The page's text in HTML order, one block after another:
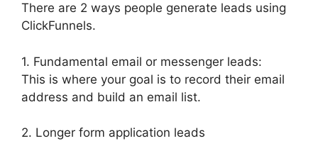
There are 2 ways people generate leads using
ClickFunnels.
1. Fundamental email or messenger leads:
This is where your goal is to record their email
address and build an email list.
2. Longer form application leads